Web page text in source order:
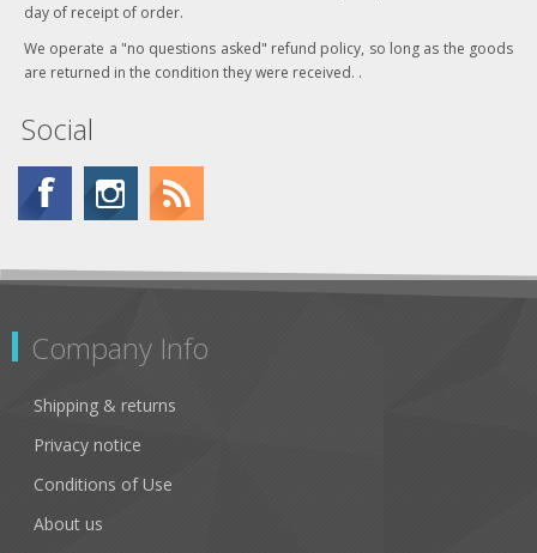
day of receipt of order.
We operate a "no questions asked" refund policy, so long as the goods
are returned in the condition they were received. .
Social
Company Info
Shipping & returns
Privacy notice
Conditions of Use
About us